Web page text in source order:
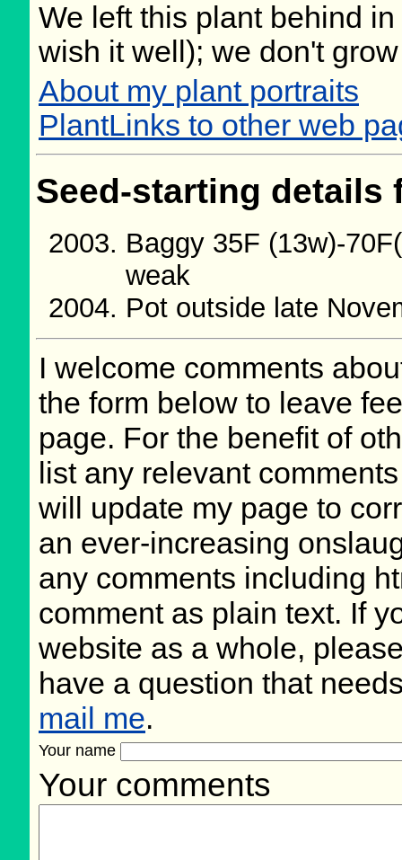
We left this plant behind
wish it well); we don't
About my plant portraits
PlantLinks to other web
Seed-starting
Baggy 35F (13w)-
weak
Pot outside late
I welcome comments
the form below to leave
page. For the benefit of
list any relevant
will update my page to
an ever-increasing
any comments including
comment as plain text. If
website as a whole,
have a question that
mail me.
Your name
Your comments